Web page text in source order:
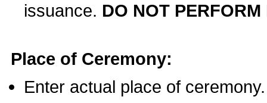
issuance. DO NOT
Place of Ceremony:
Enter actual place of ceremony.